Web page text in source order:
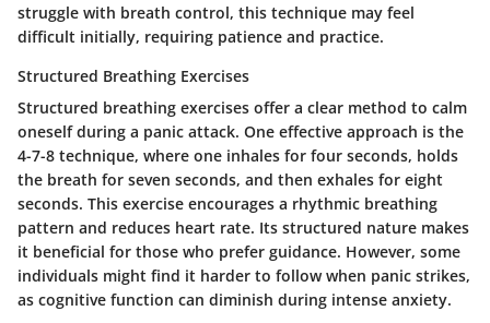
struggle with breath control, this technique may feel
difficult initially, requiring patience and practice.
Structured Breathing Exercises
Structured breathing exercises offer a clear method to calm
oneself during a panic attack. One effective approach is the
4-7-8 technique, where one inhales for four seconds, holds
the breath for seven seconds, and then exhales for eight
seconds. This exercise encourages a rhythmic breathing
pattern and reduces heart rate. Its structured nature makes
it beneficial for those who prefer guidance. However, some
individuals might find it harder to follow when panic strikes,
as cognitive function can diminish during intense anxiety.